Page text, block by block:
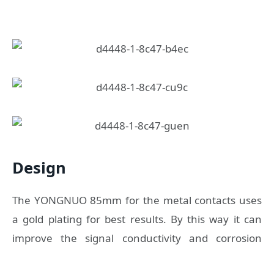
Design
The YONGNUO 85mm for the metal contacts uses
a gold plating for best results. By this way it can
improve the signal conductivity and corrosion